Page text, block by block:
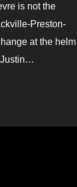
is not the
Preston-
at the helm
Justin…